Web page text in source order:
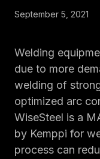
September 5, 2021
Welding
due to more
welding of
optimized arc
WiseSteel is a
by Kemppi for
process can